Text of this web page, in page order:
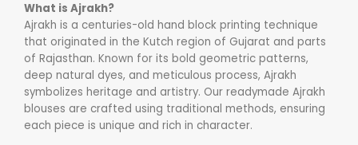
What is Ajrakh?
Ajrakh is a centuries-old hand block printing technique
that originated in the Kutch region of Gujarat and parts
of Rajasthan. Known for its bold geometric patterns,
deep natural dyes, and meticulous process, Ajrakh
symbolizes heritage and artistry. Our readymade Ajrakh
blouses are crafted using traditional methods, ensuring
each piece is unique and rich in character.